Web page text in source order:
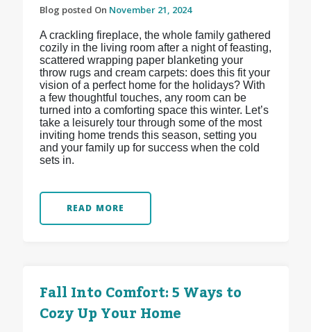
Blog posted On November 21, 2024
A crackling fireplace, the whole family gathered
cozily in the living room after a night of feasting,
scattered wrapping paper blanketing your
throw rugs and cream carpets: does this fit your
vision of a perfect home for the holidays? With
a few thoughtful touches, any room can be
turned into a comforting space this winter. Let’s
take a leisurely tour through some of the most
inviting home trends this season, setting you
and your family up for success when the cold
sets in.
READ MORE
Fall Into Comfort: 5 Ways to
Cozy Up Your Home